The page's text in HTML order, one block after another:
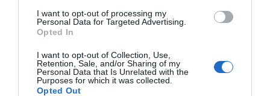
I want to opt-out of processing my
Personal Data for Targeted Advertising.
Opted In
I want to opt-out of Collection, Use,
Retention, Sale, and/or Sharing of my
Personal Data that Is Unrelated with the
Purposes for which it was collected.
Opted Out
Δημοσθένης Χριστόπουλος